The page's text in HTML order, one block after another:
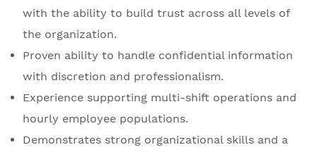
with the ability to build trust across all levels of
the organization.
Proven ability to handle confidential information
with discretion and professionalism.
Experience supporting multi-shift operations and
hourly employee populations.
Demonstrates strong organizational skills and a